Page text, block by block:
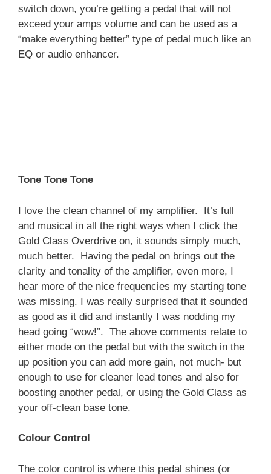
switch down, you’re getting a pedal that will not
exceed your amps volume and can be used as a
“make everything better” type of pedal much like an
EQ or audio enhancer.
Tone Tone Tone
I love the clean channel of my amplifier. It’s full
and musical in all the right ways when I click the
Gold Class Overdrive on, it sounds simply much,
much better. Having the pedal on brings out the
clarity and tonality of the amplifier, even more, I
hear more of the nice frequencies my starting tone
was missing. I was really surprised that it sounded
as good as it did and instantly I was nodding my
head going “wow!”. The above comments relate to
either mode on the pedal but with the switch in the
up position you can add more gain, not much- but
enough to use for cleaner lead tones and also for
boosting another pedal, or using the Gold Class as
your off-clean base tone.
Colour Control
The color control is where this pedal shines (or